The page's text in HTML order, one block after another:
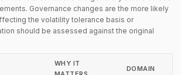
Governance changes are the more likely
the volatility tolerance basis or
should be assessed against the original
WHY IT
DOMAIN